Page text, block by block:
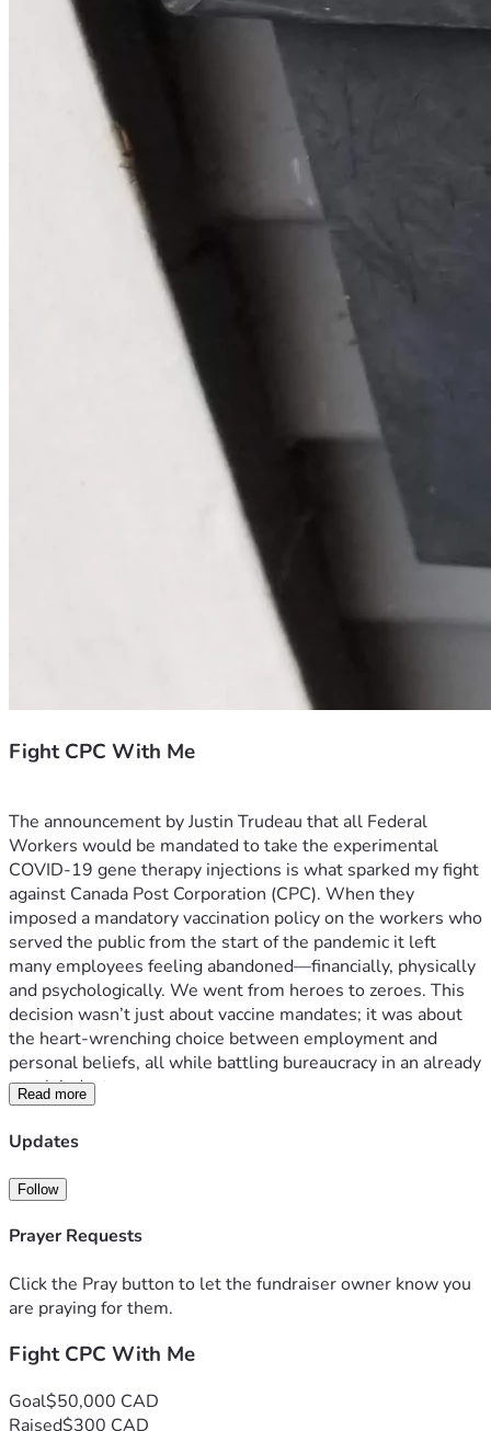
Fight CPC With Me
The announcement by Justin Trudeau that all Federal
Workers would be mandated to take the experimental
COVID-19 gene therapy injections is what sparked my fight
against Canada Post Corporation (CPC). When they
imposed a mandatory vaccination policy on the workers who
served the public from the start of the pandemic it left
many employees feeling abandoned—financially, physically
and psychologically. We went from heroes to zeroes. This
decision wasn’t just about vaccine mandates; it was about
the heart-wrenching choice between employment and
personal beliefs, all while battling bureaucracy in an already
tough industry.
The struggle is real for these workers, who were
essentially told they had to choose sides: their health or a
It’s not just about money; it's about dignity, respect, and the
right to make informed decisions without fear of losing
livelihoods.
professional legal help to take this fight forward against the
lawyers that will be hired to try to dismiss this 2000 page
lawyers will be paid for by the Union dues I and every other
who has felt powerless against corporate giants, was forced
or coerced against their will and is standing up for their
Read more
Updates
Follow
Prayer Requests
Click the Pray button to let the fundraiser owner know you
are praying for them.
Fight CPC With Me
Goal$50,000 CAD
Raised$300 CAD